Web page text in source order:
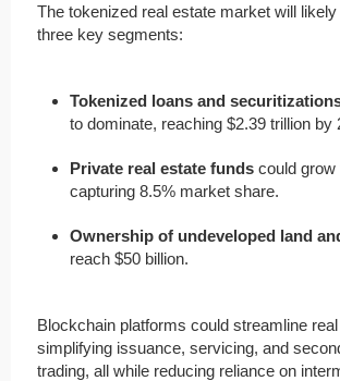
The tokenized real estate market will
three key segments:
Tokenized loans and
to dominate, reaching $2.39 trillion by
Private real estate funds could grow
capturing 8.5% market share.
Ownership of undeveloped land
reach $50 billion.
Blockchain platforms could streamline
simplifying issuance, servicing, and
trading, all while reducing reliance on